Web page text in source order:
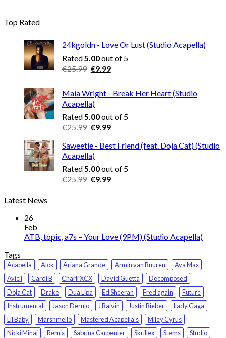
Top Rated
24kgoldn - Love Or Lust (Studio Acapella)
Rated5.00out of 5
€25.99 Original
was:
€25.99.
€9.99Current
is:
€9.99.
Maia Wright - Break Her Heart (Studio
Acapella)
Rated5.00out of 5
€25.99 Original
was:
€25.99.
€9.99Current
is:
Saweetie - Best Friend (feat. Doja Cat) (Studio
Acapella)
Rated5.00out of 5
€25.99 Original
€9.99Current
Latest News
26
Feb
ATB, topic, a7s – Your Love (9PM) (Studio Acapella)
Tags
Acapella Alok Ariana Grande Armin van Buuren
Ava Max
Avicii
Cardi B Charli XCX David Guetta
Decomposed
Doja Cat
Drake Dua Lipa Ed Sheeran Fred again
Future
Instrumental
Jason Derulo J Balvin Justin Bieber
Lady Gaga
Lil Baby
Marshmello Mastered Acapella's
Miley Cyrus
Nicki Minaj
Remix Sabrina Carpenter Skrillex Stems
Studio